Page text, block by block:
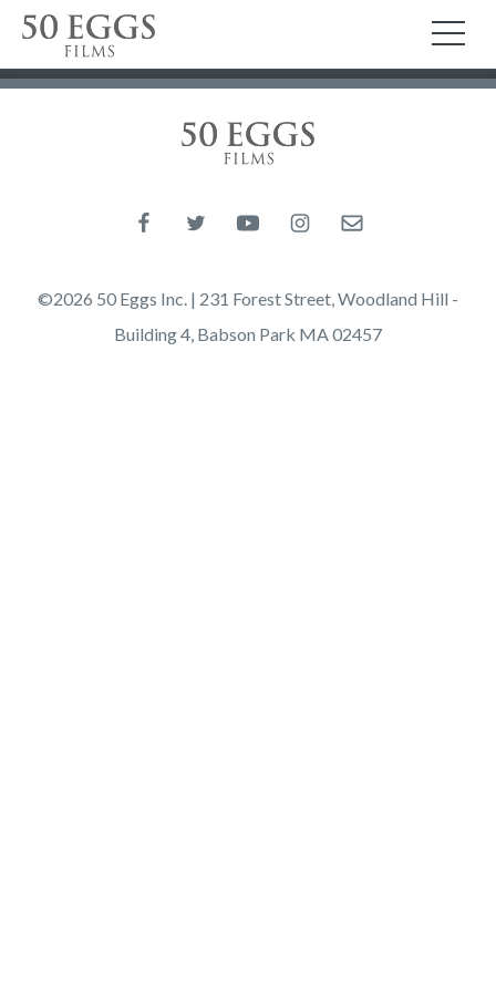
Skip to content
50 Eggs Films
50 Eggs Films
Like us on Facebook
Follow us on Twitter
Follow us on YouTube
Follow us on Instagram
Email us
©2026 50 Eggs Inc. | 231 Forest Street, Woodland Hill -
Building 4, Babson Park MA 02457